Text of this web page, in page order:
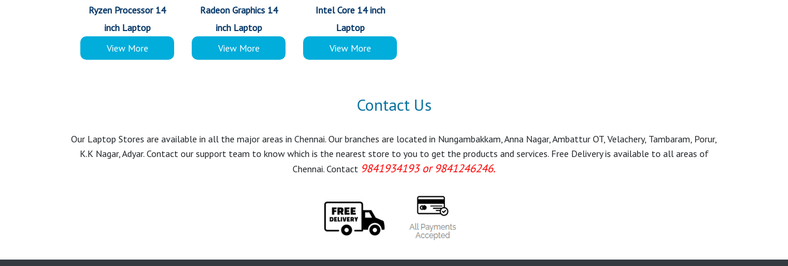
Ryzen Processor 14
inch Laptop
View More
Radeon Graphics 14
inch Laptop
View More
Intel Core 14 inch
Laptop
View More
Contact Us
Our Laptop Stores are available in all the major areas in Chennai. Our branches are located in Nungambakkam, Anna Nagar, Ambattur OT, Velachery, Tambaram, Porur,
K.K Nagar, Adyar. Contact our support team to know which is the nearest store to you to get the products and services. Free Delivery is available to all areas of
Chennai. Contact 9841934193 or 9841246246.